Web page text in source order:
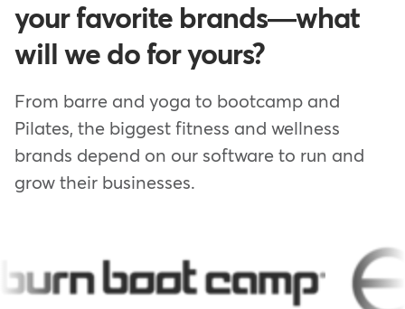
your favorite brands—what
will we do for yours?
From barre and yoga to bootcamp and
Pilates, the biggest fitness and wellness
brands depend on our software to run and
grow their businesses.